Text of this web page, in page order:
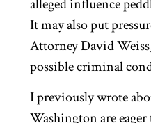
alleged influence
It may also put
Attorney David
possible criminal
I previously wrote
Washington are